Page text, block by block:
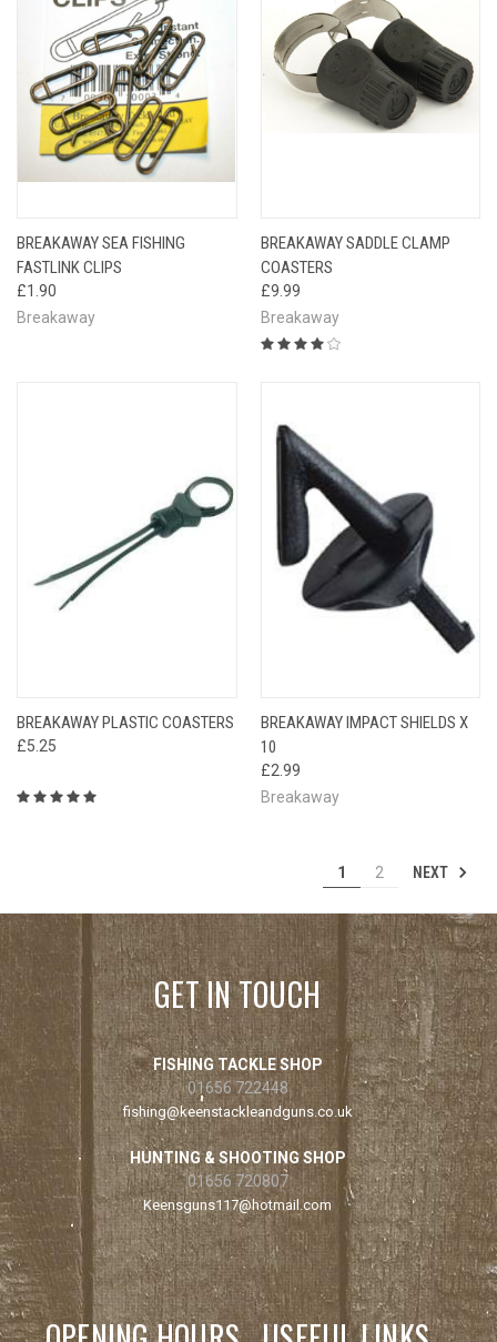
BREAKAWAY SEA FISHING
FASTLINK CLIPS
£1.90
Breakaway
BREAKAWAY SADDLE CLAMP
COASTERS
£9.99
Breakaway
BREAKAWAY PLASTIC COASTERS
£5.25
BREAKAWAY IMPACT SHIELDS X
10
£2.99
Breakaway
1 2 NEXT
GET IN TOUCH
FISHING TACKLE SHOP
01656 722448
fishing@keenstackleandguns.co.uk
HUNTING & SHOOTING SHOP
01656 720807
Keensguns117@hotmail.com